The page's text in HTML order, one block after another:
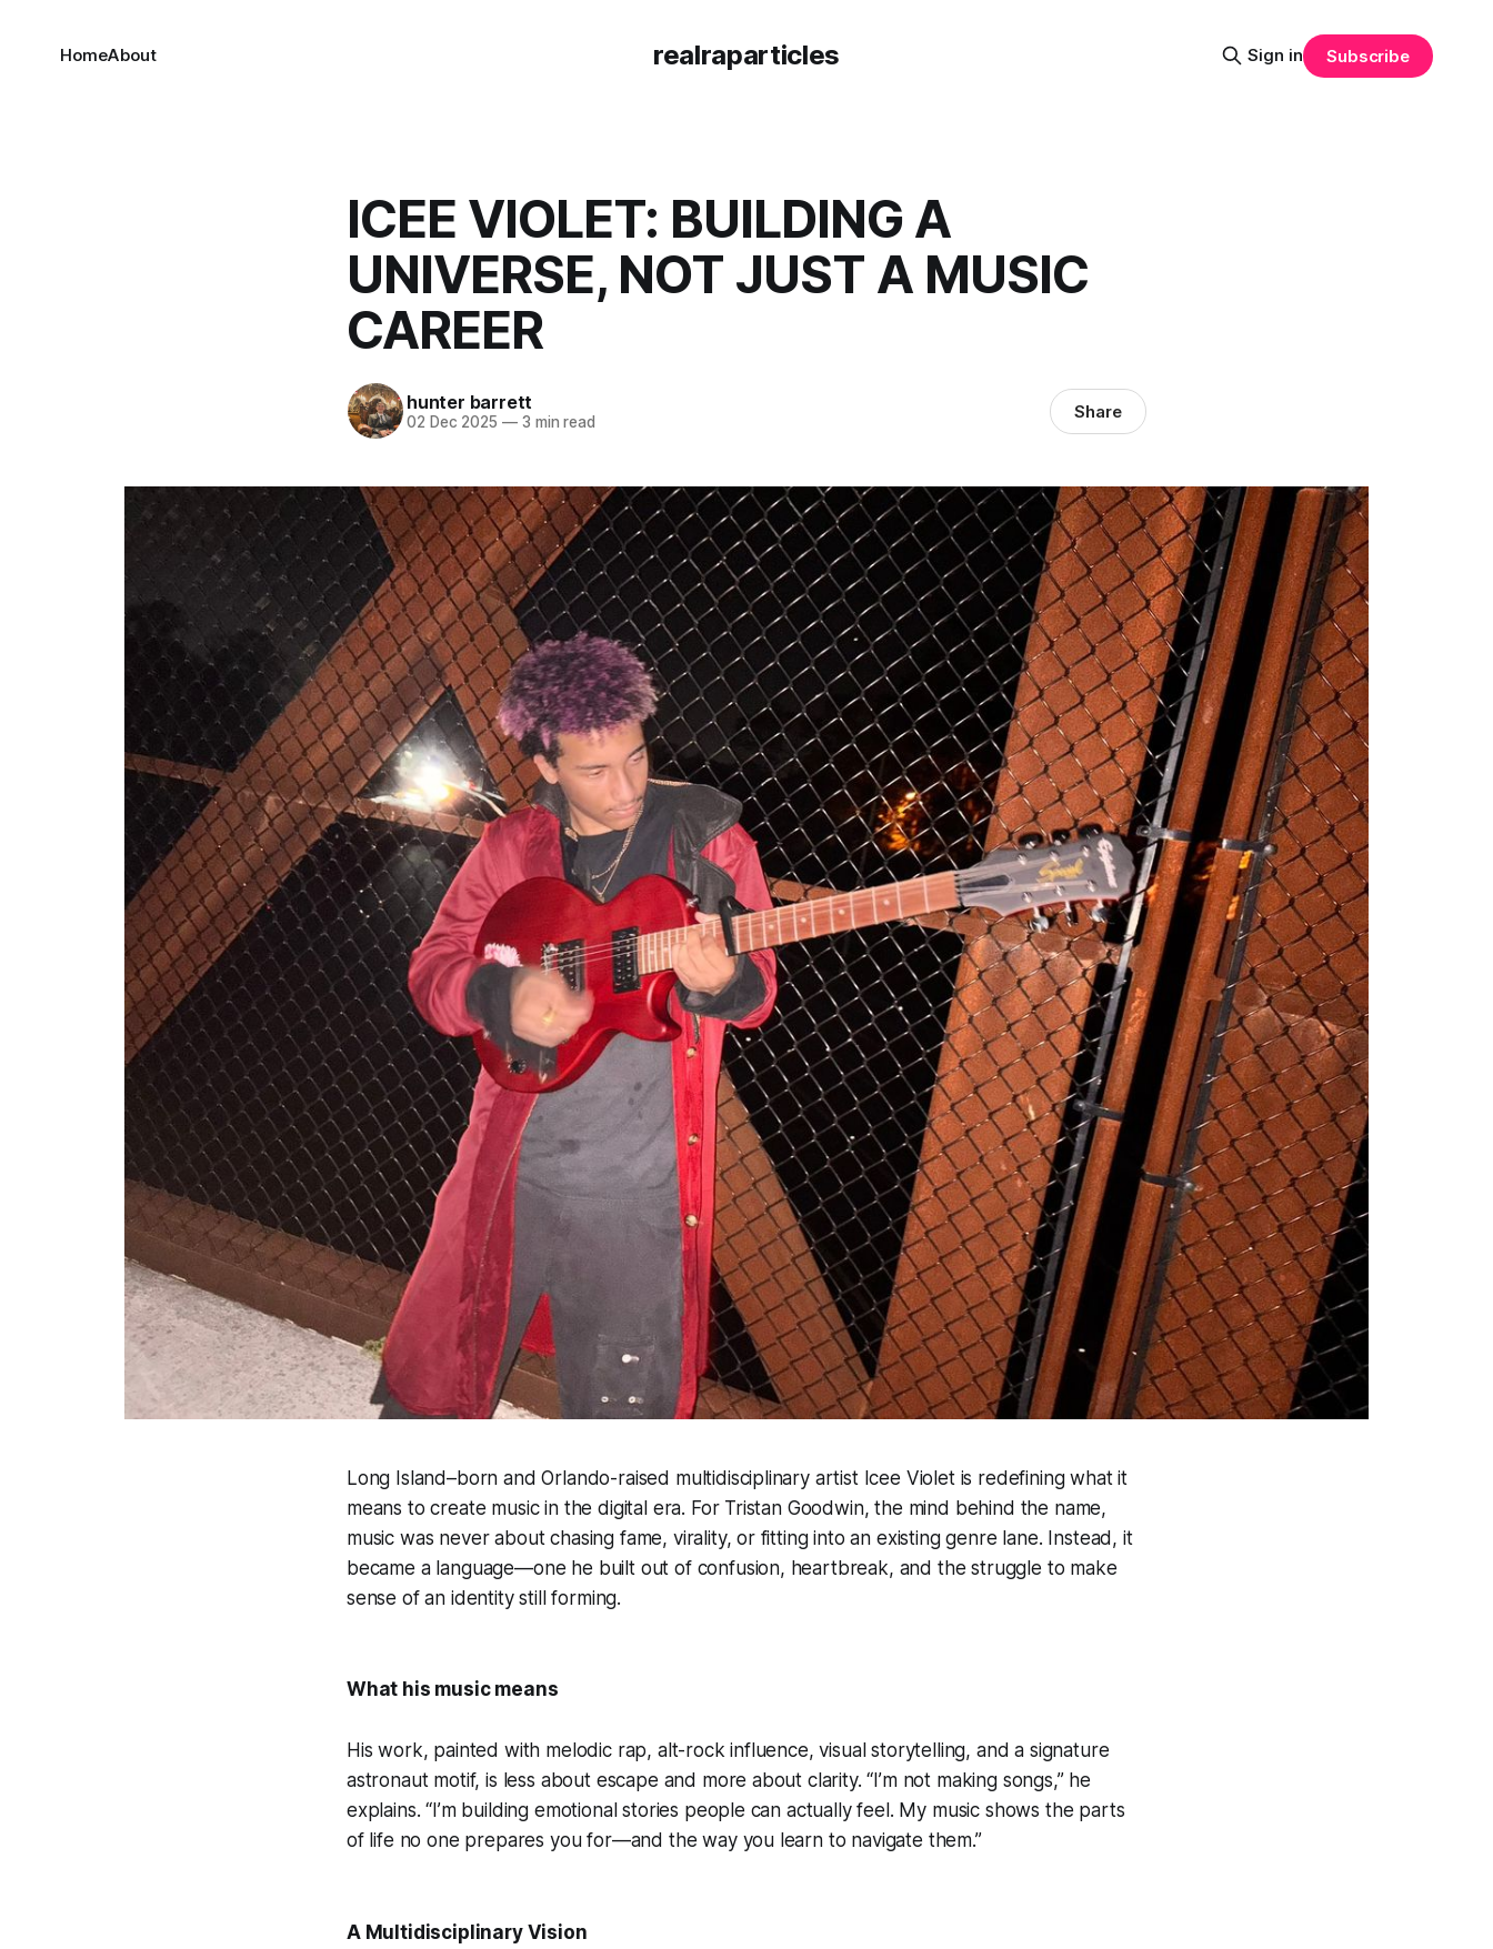
realraparticles
HomeAbout Sign in Subscribe
ICEE VIOLET: BUILDING A
UNIVERSE, NOT JUST A MUSIC
CAREER
hunter barrett
02 Dec 2025 —3 min read Share
Long Island–born and Orlando-raised multidisciplinary artist Icee Violet is redefining what it
means to create music in the digital era. For Tristan Goodwin, the mind behind the name,
music was never about chasing fame, virality, or fitting into an existing genre lane. Instead, it
became a language—one he built out of confusion, heartbreak, and the struggle to make
sense of an identity still forming.
What his music means
His work, painted with melodic rap, alt-rock influence, visual storytelling, and a signature
astronaut motif, is less about escape and more about clarity. “I’m not making songs,” he
explains. “I’m building emotional stories people can actually feel. My music shows the parts
of life no one prepares you for—and the way you learn to navigate them.”
A Multidisciplinary Vision